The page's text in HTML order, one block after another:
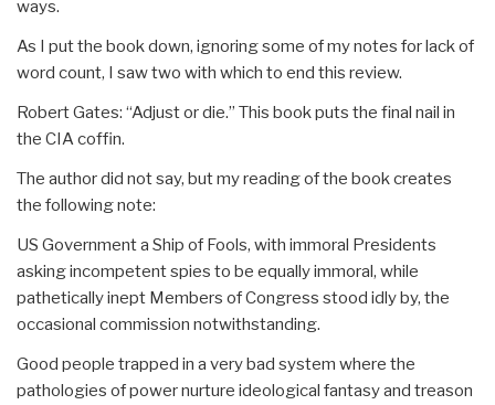
ways.
As I put the book down, ignoring some of my notes for lack of
word count, I saw two with which to end this review.
Robert Gates: “Adjust or die.” This book puts the final nail in
the CIA coffin.
The author did not say, but my reading of the book creates
the following note:
US Government a Ship of Fools, with immoral Presidents
asking incompetent spies to be equally immoral, while
pathetically inept Members of Congress stood idly by, the
occasional commission notwithstanding.
Good people trapped in a very bad system where the
pathologies of power nurture ideological fantasy and treason